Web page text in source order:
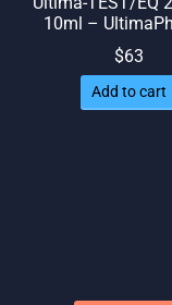
10ml –
$63
Add to cart